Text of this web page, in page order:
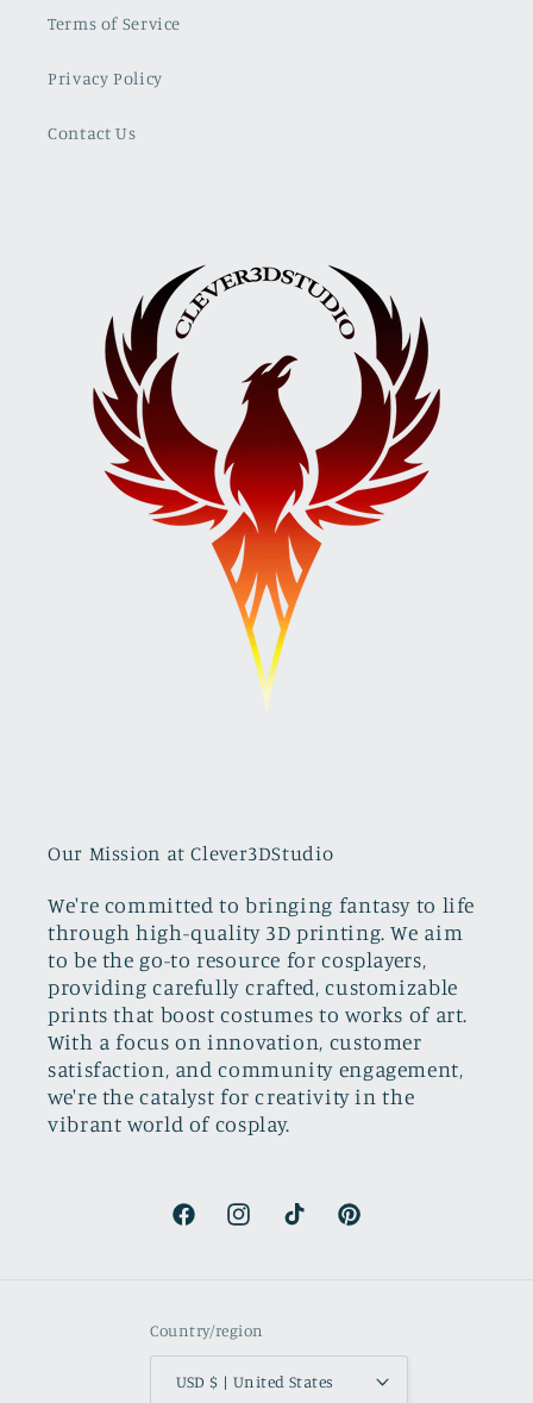
Terms of Service
Privacy Policy
Contact Us
Our Mission at Clever3DStudio
We're committed to bringing fantasy to life
through high-quality 3D printing. We aim
to be the go-to resource for cosplayers,
providing carefully crafted, customizable
prints that boost costumes to works of art.
With a focus on innovation, customer
satisfaction, and community engagement,
we're the catalyst for creativity in the
vibrant world of cosplay.
FacebookInstagramTikTok Pinterest
Country/region
USD $ | United States